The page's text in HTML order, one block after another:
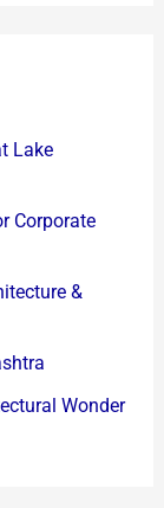
Lake
Corporate
&
Wonder